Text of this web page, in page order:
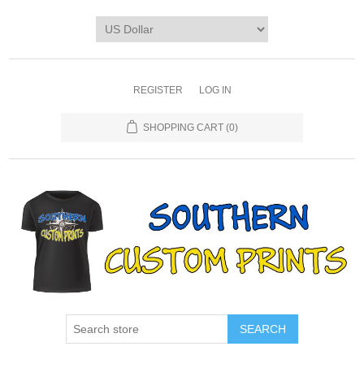
REGISTER LOG IN
SHOPPING CART (0)
SEARCH